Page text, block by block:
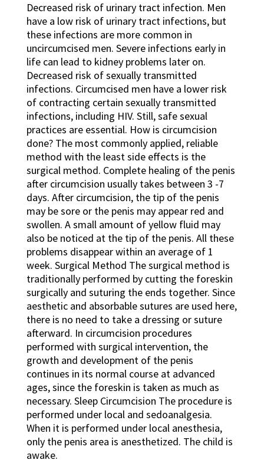
Decreased risk of urinary tract infection. Men
have a low risk of urinary tract infections, but
these infections are more common in
uncircumcised men. Severe infections early in
life can lead to kidney problems later on.
Decreased risk of sexually transmitted
infections. Circumcised men have a lower risk
of contracting certain sexually transmitted
infections, including HIV. Still, safe sexual
practices are essential. How is circumcision
done? The most commonly applied, reliable
method with the least side effects is the
surgical method. Complete healing of the penis
after circumcision usually takes between 3 -7
days. After circumcision, the tip of the penis
may be sore or the penis may appear red and
swollen. A small amount of yellow fluid may
also be noticed at the tip of the penis. All these
problems disappear within an average of 1
week. Surgical Method The surgical method is
traditionally performed by cutting the foreskin
surgically and suturing the ends together. Since
aesthetic and absorbable sutures are used here,
there is no need to take a dressing or suture
afterward. In circumcision procedures
performed with surgical intervention, the
growth and development of the penis
continues in its normal course at advanced
ages, since the foreskin is taken as much as
necessary. Sleep Circumcision The procedure is
performed under local and sedoanalgesia.
When it is performed under local anesthesia,
only the penis area is anesthetized. The child is
awake.